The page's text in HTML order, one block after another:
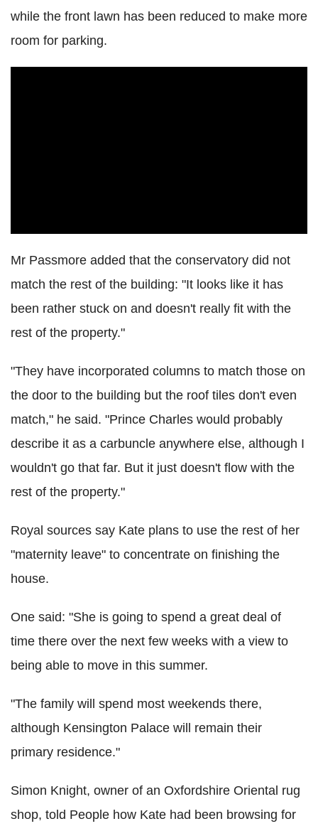
while the front lawn has been reduced to make more
room for parking.
Mr Passmore added that the conservatory did not
match the rest of the building: "It looks like it has
been rather stuck on and doesn't really fit with the
rest of the property."
"They have incorporated columns to match those on
the door to the building but the roof tiles don't even
match," he said. "Prince Charles would probably
describe it as a carbuncle anywhere else, although I
wouldn't go that far. But it just doesn't flow with the
rest of the property."
Royal sources say Kate plans to use the rest of her
"maternity leave" to concentrate on finishing the
house.
One said: "She is going to spend a great deal of
time there over the next few weeks with a view to
being able to move in this summer.
"The family will spend most weekends there,
although Kensington Palace will remain their
primary residence."
Simon Knight, owner of an Oxfordshire Oriental rug
shop, told People how Kate had been browsing for